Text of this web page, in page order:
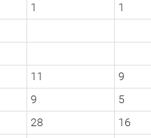
1 1
11 9
9 5
28 16